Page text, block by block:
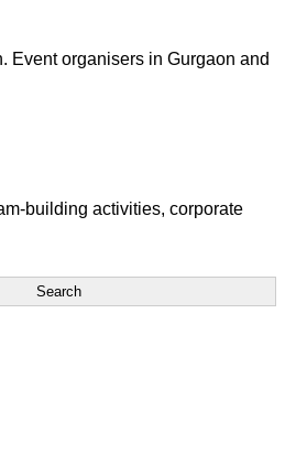
Event organisers in Gurgaon and
building activities, corporate
Search